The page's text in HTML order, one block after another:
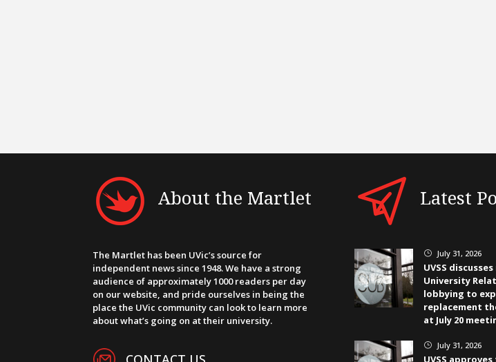
About the Martlet
The Martlet has been UVic’s source for
independent news since 1948. We have a strong
audience of approximately 1000 readers per day
on our website, and pride ourselves in being the
place the UVic community can look to learn more
about what’s going on at their university.
Latest
} July 31, 2026
UVSS
University
lobbying to
replacement
at July 20
} July 31, 2026
UVSS